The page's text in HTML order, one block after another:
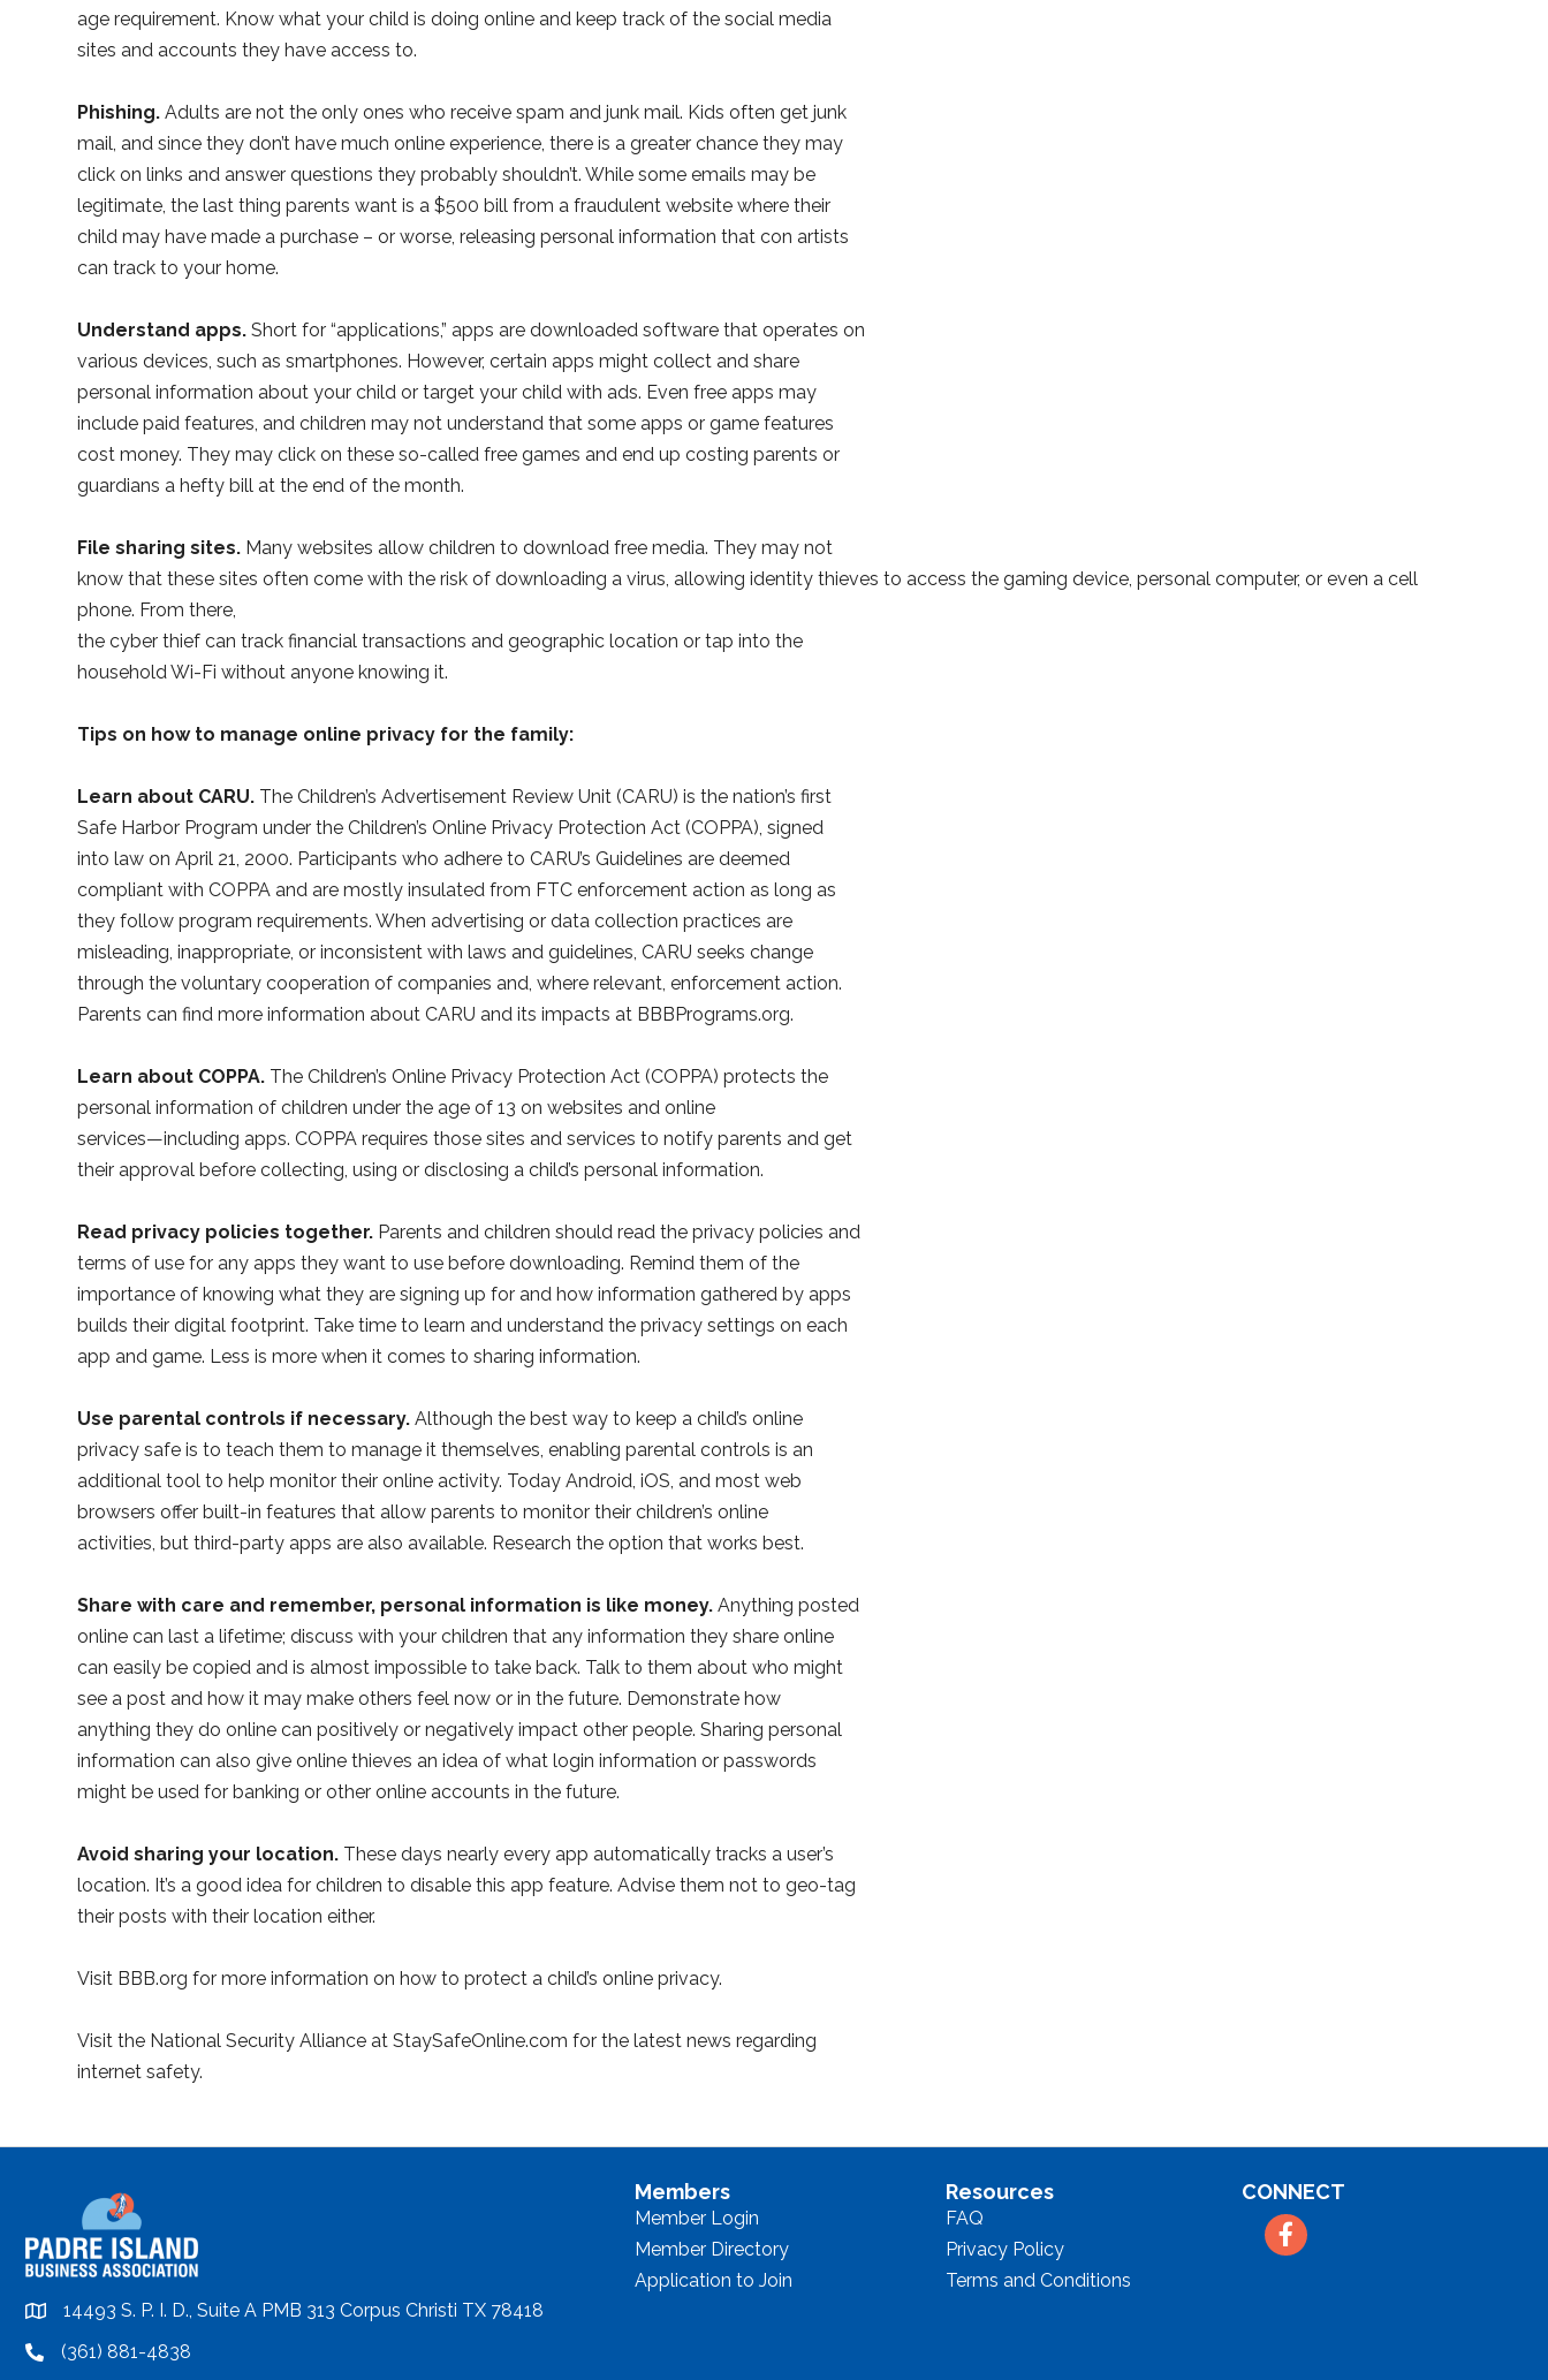
age requirement. Know what your child is doing online and keep track of the social media
sites and accounts they have access to.
Phishing. Adults are not the only ones who receive spam and junk mail. Kids often get junk
mail, and since they don’t have much online experience, there is a greater chance they may
click on links and answer questions they probably shouldn’t. While some emails may be
legitimate, the last thing parents want is a $500 bill from a fraudulent website where their
child may have made a purchase – or worse, releasing personal information that con artists
can track to your home.
Understand apps. Short for “applications,” apps are downloaded software that operates on
various devices, such as smartphones. However, certain apps might collect and share
personal information about your child or target your child with ads. Even free apps may
include paid features, and children may not understand that some apps or game features
cost money. They may click on these so-called free games and end up costing parents or
guardians a hefty bill at the end of the month.
File sharing sites. Many websites allow children to download free media. They may not
know that these sites often come with the risk of downloading a virus, allowing identity thieves to access the gaming device, personal computer, or even a cell
phone. From there,
the cyber thief can track financial transactions and geographic location or tap into the
household Wi-Fi without anyone knowing it.
Tips on how to manage online privacy for the family:
Learn about CARU. The Children’s Advertisement Review Unit (CARU) is the nation’s first
Safe Harbor Program under the Children’s Online Privacy Protection Act (COPPA), signed
into law on April 21, 2000. Participants who adhere to CARU’s Guidelines are deemed
compliant with COPPA and are mostly insulated from FTC enforcement action as long as
they follow program requirements. When advertising or data collection practices are
misleading, inappropriate, or inconsistent with laws and guidelines, CARU seeks change
through the voluntary cooperation of companies and, where relevant, enforcement action.
Parents can find more information about CARU and its impacts at BBBPrograms.org.
Learn about COPPA. The Children’s Online Privacy Protection Act (COPPA) protects the
personal information of children under the age of 13 on websites and online
services—including apps. COPPA requires those sites and services to notify parents and get
their approval before collecting, using or disclosing a child’s personal information.
Read privacy policies together. Parents and children should read the privacy policies and
terms of use for any apps they want to use before downloading. Remind them of the
importance of knowing what they are signing up for and how information gathered by apps
builds their digital footprint. Take time to learn and understand the privacy settings on each
app and game. Less is more when it comes to sharing information.
Use parental controls if necessary. Although the best way to keep a child’s online
privacy safe is to teach them to manage it themselves, enabling parental controls is an
additional tool to help monitor their online activity. Today Android, iOS, and most web
browsers offer built-in features that allow parents to monitor their children’s online
activities, but third-party apps are also available. Research the option that works best.
Share with care and remember, personal information is like money. Anything posted
online can last a lifetime; discuss with your children that any information they share online
can easily be copied and is almost impossible to take back. Talk to them about who might
see a post and how it may make others feel now or in the future. Demonstrate how
anything they do online can positively or negatively impact other people. Sharing personal
information can also give online thieves an idea of what login information or passwords
might be used for banking or other online accounts in the future.
Avoid sharing your location. These days nearly every app automatically tracks a user’s
location. It’s a good idea for children to disable this app feature. Advise them not to geo-tag
their posts with their location either.
Visit BBB.org for more information on how to protect a child’s online privacy.
Visit the National Security Alliance at StaySafeOnline.com for the latest news regarding
internet safety.
location14493 S. P. I. D., Suite A PMB 313 Corpus Christi TX 78418
location(361) 881-4838
Members
Member Login
Member Directory
Application to Join
Resources
FAQ
Privacy Policy
Terms and Conditions
CONNECT
Facebook